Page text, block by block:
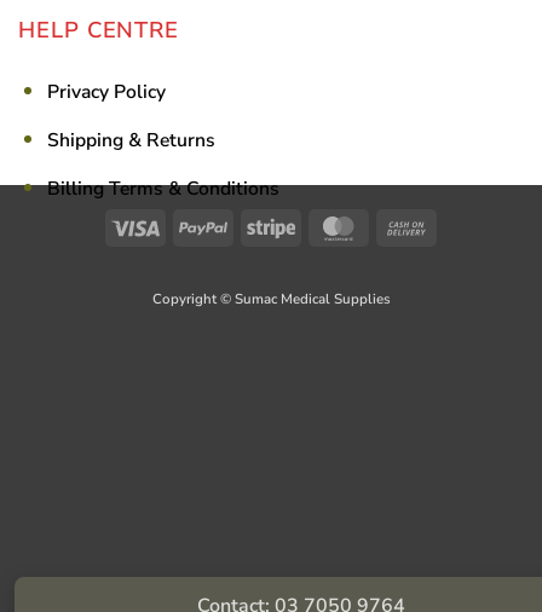
HELP CENTRE
Privacy Policy
Shipping & Returns
Billing Terms & Conditions
Contact: 03 7050 9764
Visa PayPal Stripe MasterCard
Copyright © Sumac Medical Supplies